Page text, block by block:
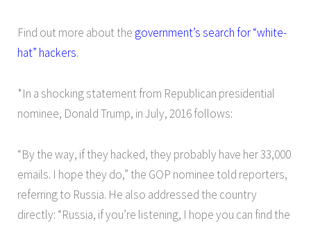
Find out more about the government’s search for “white-
hat” hackers.
*In a shocking statement from Republican presidential
nominee, Donald Trump, in July, 2016 follows:
“By the way, if they hacked, they probably have her 33,000
emails. I hope they do,” the GOP nominee told reporters,
referring to Russia. He also addressed the country
directly: “Russia, if you’re listening, I hope you can find the